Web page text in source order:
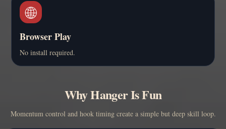
🌐
Browser Play
No install required.
Why Hanger Is Fun
Momentum control and hook timing create a simple but deep skill loop.